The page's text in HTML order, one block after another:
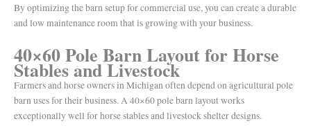
By optimizing the barn setup for commercial use, you can create a durable
and low maintenance room that is growing with your business.
40×60 Pole Barn Layout for Horse
Stables and Livestock
Farmers and horse owners in Michigan often depend on agricultural pole
barn uses for their business. A 40×60 pole barn layout works
exceptionally well for horse stables and livestock shelter designs.